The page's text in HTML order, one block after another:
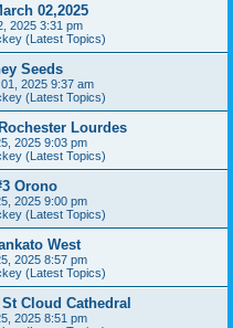
02,2025
2025 3:31 pm
(Latest Topics)
Seeds
2025 9:37 am
(Latest Topics)
Lourdes
2025 9:03 pm
(Latest Topics)
Orono
2025 9:00 pm
(Latest Topics)
West
2025 8:57 pm
(Latest Topics)
Cloud Cathedral
2025 8:51 pm